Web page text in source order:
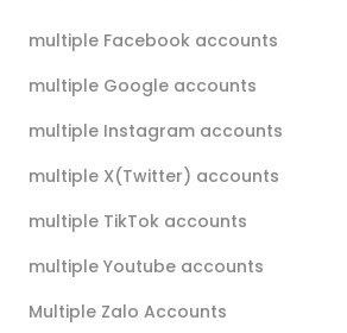
multiple Facebook accounts
multiple Google accounts
multiple Instagram accounts
multiple X(Twitter) accounts
multiple TikTok accounts
multiple Youtube accounts
Multiple Zalo Accounts